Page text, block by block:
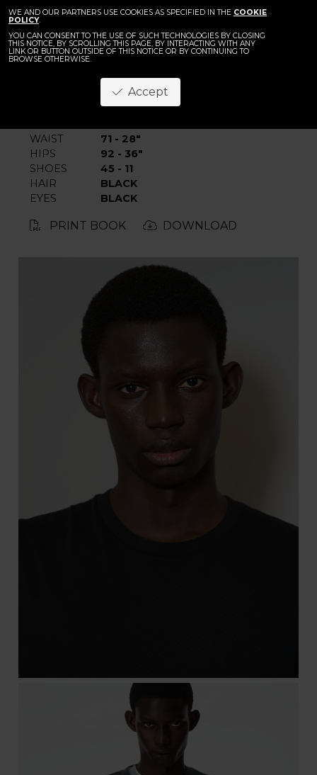
WE AND OUR PARTNERS USE COOKIES AS SPECIFIED IN THE COOKIE
POLICY.
YOU CAN CONSENT TO THE USE OF SUCH TECHNOLOGIES BY CLOSING
THIS NOTICE, BY SCROLLING THIS PAGE, BY INTERACTING WITH ANY
LINK OR BUTTON OUTSIDE OF THIS NOTICE OR BY CONTINUING TO
BROWSE OTHERWISE.
Accept
BACK
Elhadji Fall
190 - 6' 2.5"
WAIST
71 - 28"
HIPS
92 - 36"
SHOES
45 - 11
HAIR
BLACK
EYES
BLACK
PRINT BOOK DOWNLOAD